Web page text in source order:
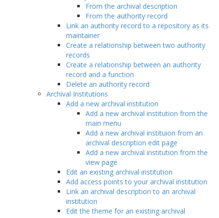
From the archival description
From the authority record
Link an authority record to a repository as its
maintainer
Create a relationship between two authority
records
Create a relationship between an authority
record and a function
Delete an authority record
Archival Institutions
Add a new archival institution
Add a new archival institution from the
main menu
Add a new archival instituion from an
archival description edit page
Add a new archival institution from the
view page
Edit an existing archival institution
Add access points to your archival institution
Link an archival description to an archival
institution
Edit the theme for an existing archival